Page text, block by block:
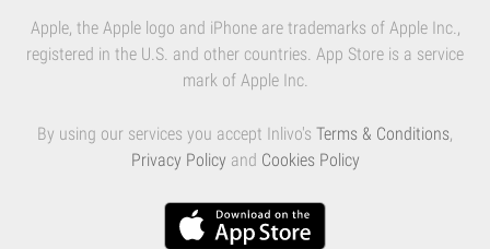
Apple, the Apple logo and iPhone are trademarks of Apple Inc.,
registered in the U.S. and other countries. App Store is a service
mark of Apple Inc.
By using our services you accept Inlivo's Terms & Conditions,
Privacy Policy and Cookies Policy